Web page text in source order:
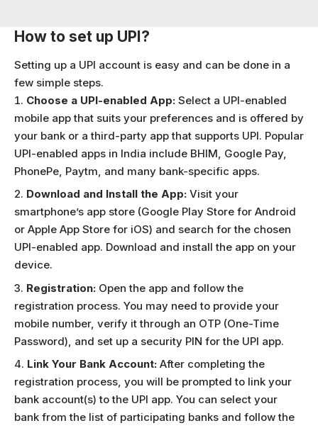
How to set up UPI?
Setting up a UPI account is easy and can be done in a
few simple steps.
Choose a UPI-enabled App: Select a UPI-enabled
mobile app that suits your preferences and is offered by
your bank or a third-party app that supports UPI. Popular
UPI-enabled apps in India include BHIM Google Pay,
PhonePe Paytm , and many bank-specific apps.
Download and Install the App: Visit your
smartphone’s app store (Google Play Store for Android
or Apple App Store for iOS) and search for the chosen
UPI-enabled app. Download and install the app on your
device.
Registration: Open the app and follow the
registration process. You may need to provide your
mobile number, verify it through an OTP (One-Time
Password), and set up a security PIN for the UPI app.
Link Your Bank Account: After completing the
registration process, you will be prompted to link your
bank account(s) to the UPI app. You can select your
bank from the list of participating banks and follow the